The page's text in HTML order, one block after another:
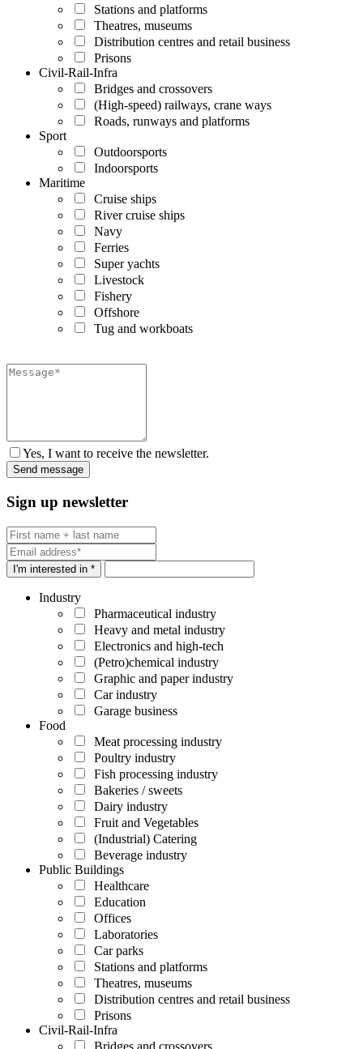
Stations and platforms
Theatres, museums
Distribution centres and retail business
Prisons
Civil-Rail-Infra
Bridges and crossovers
(High-speed) railways, crane ways
Roads, runways and platforms
Sport
Outdoorsports
Indoorsports
Maritime
Cruise ships
River cruise ships
Navy
Ferries
Super yachts
Livestock
Fishery
Offshore
Tug and workboats
Yes, I want to receive the newsletter.
Sign up newsletter
I'm interested in *
Industry
Pharmaceutical industry
Heavy and metal industry
Electronics and high-tech
(Petro)chemical industry
Graphic and paper industry
Car industry
Garage business
Food
Meat processing industry
Poultry industry
Fish processing industry
Bakeries / sweets
Dairy industry
Fruit and Vegetables
(Industrial) Catering
Beverage industry
Public Buildings
Healthcare
Education
Offices
Laboratories
Car parks
Stations and platforms
Theatres, museums
Distribution centres and retail business
Prisons
Civil-Rail-Infra
Bridges and crossovers